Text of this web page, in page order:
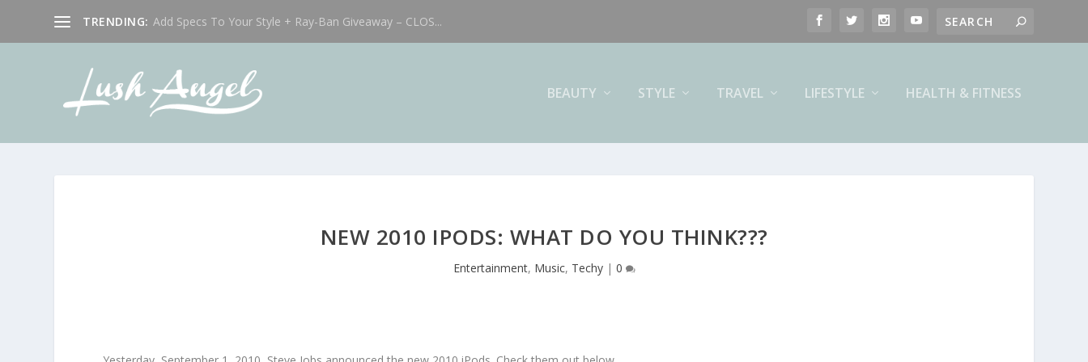
TRENDING: Add Specs To Your Style + Ray-Ban Giveaway – CLOS...
BEAUTY STYLE TRAVEL LIFESTYLE HEALTH & FITNESS
NEW 2010 IPODS: WHAT DO YOU THINK???
Entertainment, Music, Techy| 0